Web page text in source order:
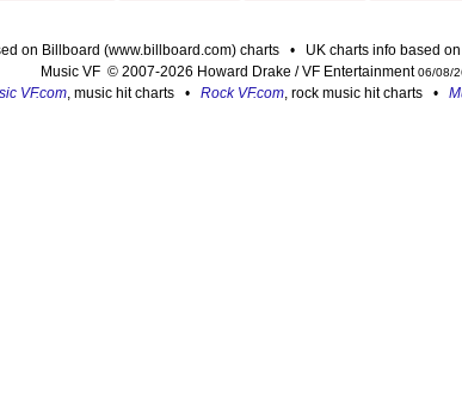
on Billboard (www.billboard.com) charts • UK charts info based on
Music VF © 2007-2026 Howard Drake / VF Entertainment06/08/
VF.com , music hit charts • Rock VF.com , rock music hit charts •